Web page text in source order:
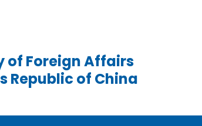
of Foreign Affairs
Republic of China